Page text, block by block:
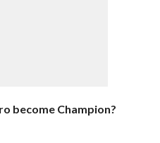
become Champion?